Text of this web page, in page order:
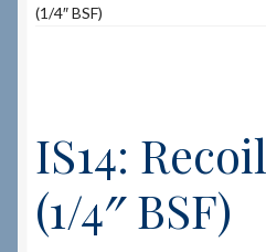
Shop
How to Order Spares
(1/4″ BSF)
IS14:
(1/4″ BSF)